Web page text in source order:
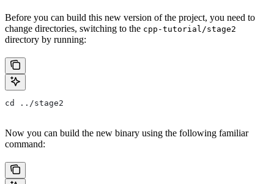
Before you can build this new version of the project, you need to
change directories, switching to the cpp-tutorial/stage2
directory by running:
cd ../stage2
Now you can build the new binary using the following familiar
command: